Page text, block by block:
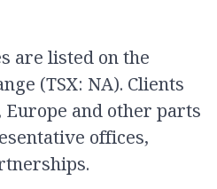
are listed on the
(TSX: NA). Clients
Europe and other parts
offices,